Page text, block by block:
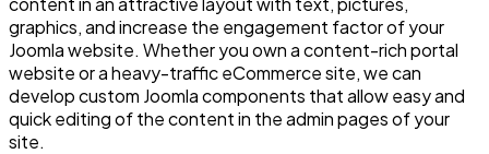
graphics, and increase the engagement factor of your
Joomla website. Whether you own a content-rich portal
website or a heavy-traffic eCommerce site, we can
develop custom Joomla components that allow easy and
quick editing of the content in the admin pages of your
site.